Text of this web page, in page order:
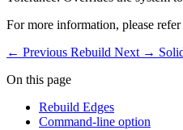
For more information, please refer
← Previous Rebuild Next →
On this page
Rebuild Edges
Command-line option